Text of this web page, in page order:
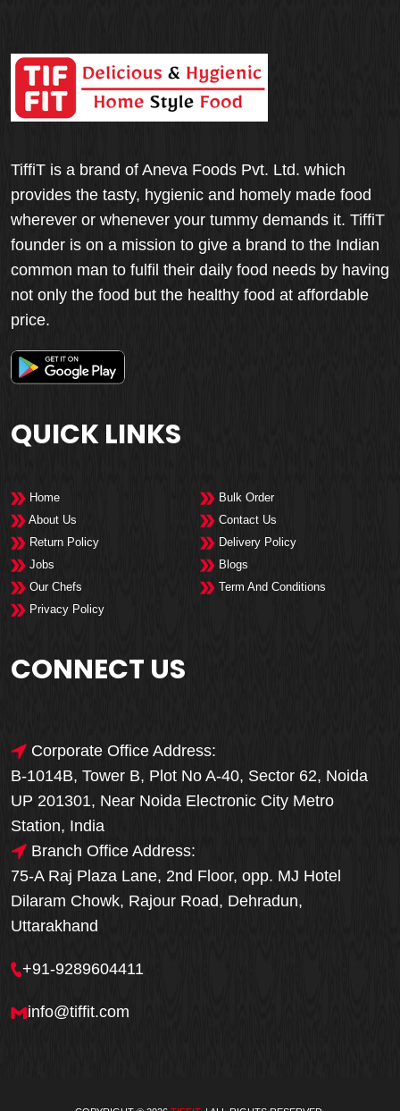
TiffiT is a brand of Aneva Foods Pvt. Ltd. which
provides the tasty, hygienic and homely made food
wherever or whenever your tummy demands it. TiffiT
founder is on a mission to give a brand to the Indian
common man to fulfil their daily food needs by having
not only the food but the healthy food at affordable
price.
QUICK LINKS
Home
Bulk Order
About Us
Contact Us
Return Policy
Delivery Policy
Jobs
Blogs
Our Chefs
Term And Conditions
Privacy Policy
CONNECT US
Corporate Office Address:
B-1014B, Tower B, Plot No A-40, Sector 62, Noida
UP 201301, Near Noida Electronic City Metro
Station, India
Branch Office Address:
75-A Raj Plaza Lane, 2nd Floor, opp. MJ Hotel
Dilaram Chowk, Rajour Road, Dehradun,
Uttarakhand
+91-9289604411
info@tiffit.com